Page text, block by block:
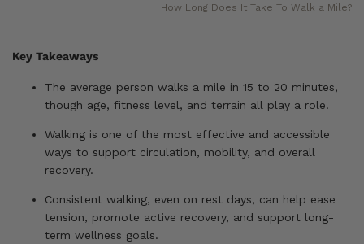
How Long Does It Take To Walk a Mile?
Key Takeaways
The average person walks a mile in 15 to 20 minutes,
though age, fitness level, and terrain all play a role.
Walking is one of the most effective and accessible
ways to support circulation, mobility, and overall
recovery.
Consistent walking, even on rest days, can help ease
tension, promote active recovery, and support long-
term wellness goals.